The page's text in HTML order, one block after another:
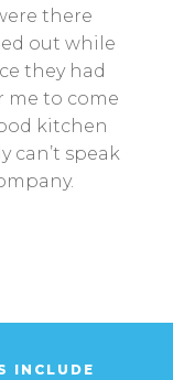
there
out while
they had
me to come
kitchen
can’t speak
INCLUDE